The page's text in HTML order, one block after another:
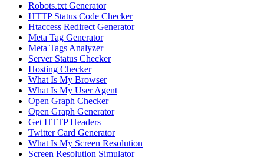
Robots.txt Generator
HTTP Status Code Checker
Htaccess Redirect Generator
Meta Tag Generator
Meta Tags Analyzer
Server Status Checker
Hosting Checker
What Is My Browser
What Is My User Agent
Open Graph Checker
Open Graph Generator
Get HTTP Headers
Twitter Card Generator
What Is My Screen Resolution
Screen Resolution Simulator